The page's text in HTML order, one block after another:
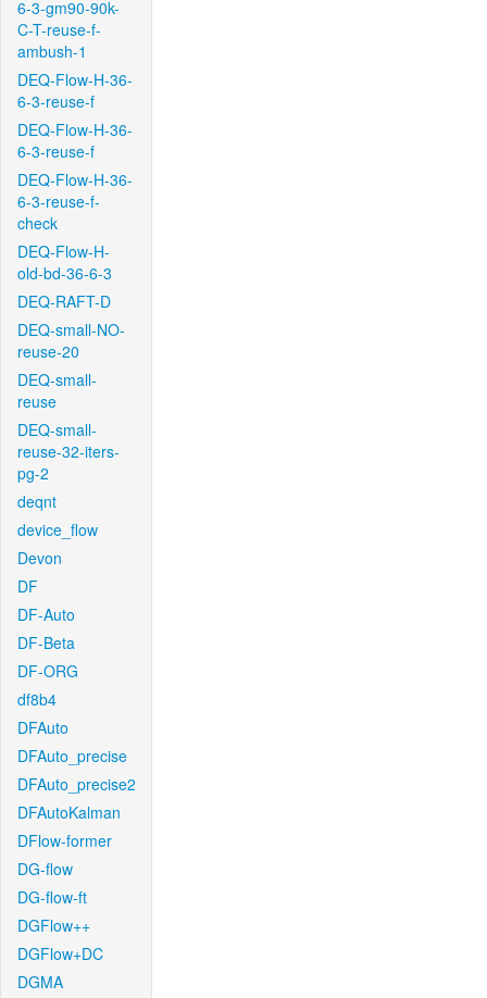
6-3-gm90-90k-
C-T-reuse-f-
ambush-1
DEQ-Flow-H-36-
6-3-reuse-f
DEQ-Flow-H-36-
6-3-reuse-f
DEQ-Flow-H-36-
6-3-reuse-f-
check
DEQ-Flow-H-
old-bd-36-6-3
DEQ-RAFT-D
DEQ-small-NO-
reuse-20
DEQ-small-
reuse
DEQ-small-
reuse-32-iters-
pg-2
deqnt
device_flow
Devon
DF
DF-Auto
DF-Beta
DF-ORG
df8b4
DFAuto
DFAuto_precise
DFAuto_precise2
DFAutoKalman
DFlow-former
DG-flow
DG-flow-ft
DGFlow++
DGFlow+DC
DGMA